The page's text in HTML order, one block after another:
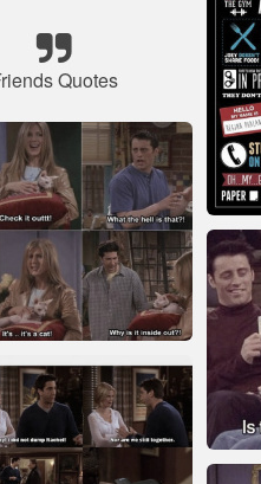
Quotes